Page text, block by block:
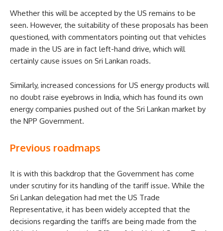
Whether this will be accepted by the US remains to be
seen. However, the suitability of these proposals has been
questioned, with commentators pointing out that vehicles
made in the US are in fact left-hand drive, which will
certainly cause issues on Sri Lankan roads.
Similarly, increased concessions for US energy products will
no doubt raise eyebrows in India, which has found its own
energy companies pushed out of the Sri Lankan market by
the NPP Government.
Previous roadmaps
It is with this backdrop that the Government has come
under scrutiny for its handling of the tariff issue. While the
Sri Lankan delegation had met the US Trade
Representative, it has been widely accepted that the
decisions regarding the tariffs are being made from the